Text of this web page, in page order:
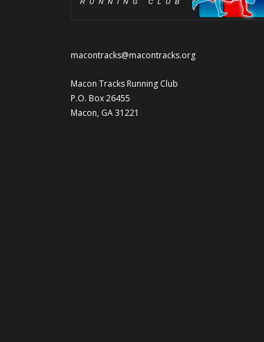
macontracks@macontracks.org
Macon Tracks Running Club
P.O. Box 26455
Macon, GA 31221